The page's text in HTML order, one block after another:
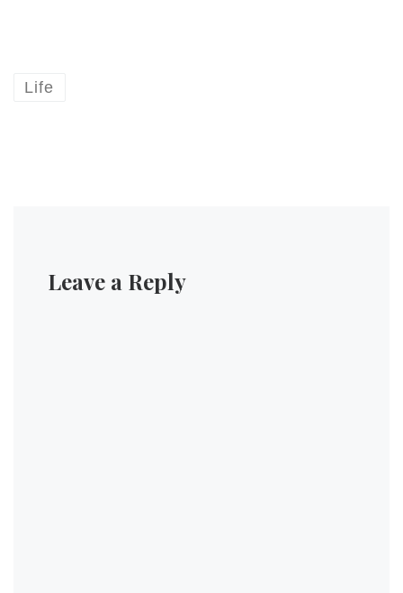
Life
Leave a Reply